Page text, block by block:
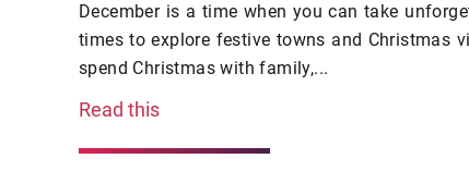
December is a time when you can take
times to explore festive towns and Christmas
spend Christmas with family,...
Read this